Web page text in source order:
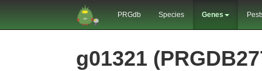
PRGdb Species Genes
g01321